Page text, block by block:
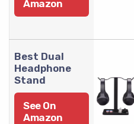
Amazon
Best Dual
Headphone
Stand
See On
Amazon